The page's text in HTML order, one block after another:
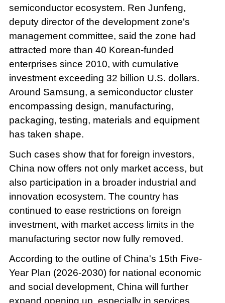
semiconductor ecosystem. Ren Junfeng,
deputy director of the development zone's
management committee, said the zone had
attracted more than 40 Korean-funded
enterprises since 2010, with cumulative
investment exceeding 32 billion U.S. dollars.
Around Samsung, a semiconductor cluster
encompassing design, manufacturing,
packaging, testing, materials and equipment
has taken shape.
Such cases show that for foreign investors,
China now offers not only market access, but
also participation in a broader industrial and
innovation ecosystem. The country has
continued to ease restrictions on foreign
investment, with market access limits in the
manufacturing sector now fully removed.
According to the outline of China's 15th Five-
Year Plan (2026-2030) for national economic
and social development, China will further
expand opening up, especially in services,